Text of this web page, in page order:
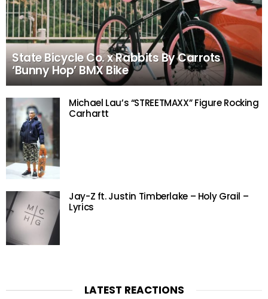
State Bicycle Co. x Rabbits By Carrots
‘Bunny Hop’ BMX Bike
Michael Lau’s “STREETMAXX” Figure Rocking
Carhartt
Jay-Z ft. Justin Timberlake – Holy Grail –
Lyrics
LATEST REACTIONS